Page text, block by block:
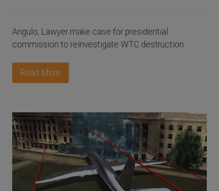
Angulo, Lawyer make case for presidential
commission to reinvestigate WTC destruction
Read More